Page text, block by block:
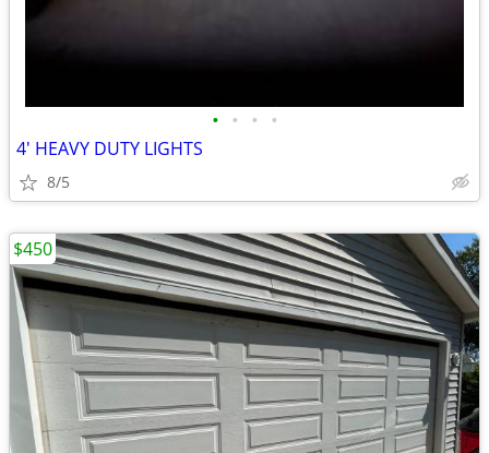
• • • •
4' HEAVY DUTY LIGHTS
8/5
$450